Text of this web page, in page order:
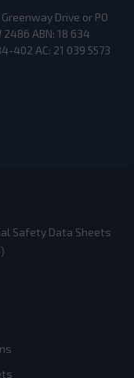
Drive or PO
2486 ABN: 18 634
402 AC: 21 039 5573
Safety Data Sheets